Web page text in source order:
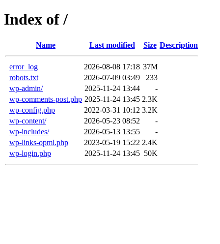
Index of /
Name Last modified Size Description
error_log 2026-08-08 17:18 37M
robots.txt
2026-07-09 03:49
233
wp-admin/
2025-11-24 13:44
-
wp-comments-post.php 2025-11-24 13:45 2.3K
wp-config.php
2022-03-31 10:12 3.2K
wp-content/
2026-05-23 08:52
-
wp-includes/
2026-05-13 13:55
-
wp-links-opml.php
2023-05-19 15:22 2.4K
wp-login.php
2025-11-24 13:45 50K